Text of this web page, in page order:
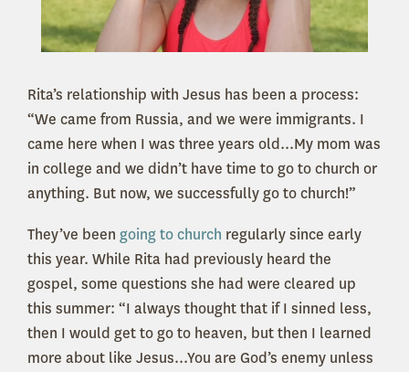
Rita’s relationship with Jesus has been a process:
“We came from Russia, and we were immigrants. I
came here when I was three years old...My mom was
in college and we didn’t have time to go to church or
anything. But now, we successfully go to church!”
They’ve been going to church regularly since early
this year. While Rita had previously heard the
gospel, some questions she had were cleared up
this summer: “I always thought that if I sinned less,
then I would get to go to heaven, but then I learned
more about like Jesus...You are God’s enemy unless